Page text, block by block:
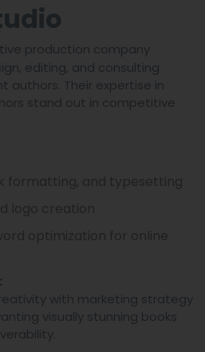
production company
editing, and consulting
authors. Their expertise in
stand out in competitive
with marketing strategy
visually stunning books